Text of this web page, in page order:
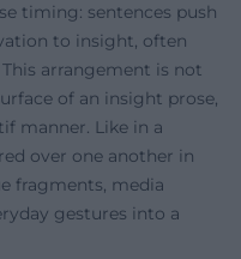
timing: sentences push
to insight, often
arrangement is not
of an insight prose,
manner. Like in a
over one another in
fragments, media
gestures into a